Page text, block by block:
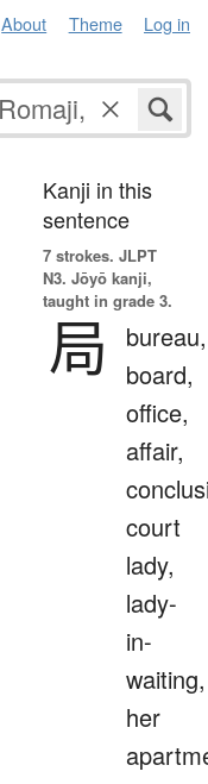
About Theme Log in
Kanji in this
sentence
7 strokes. JLPT
N3. Jōyō kanji,
taught in grade 3.
局
bureau,
board,
office,
affair,
court
lady,
lady-
in-
waiting,
her